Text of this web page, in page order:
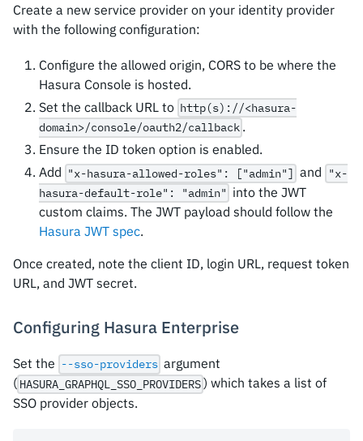
Create a new service provider on your identity provider
with the following configuration:
Configure the allowed origin, CORS to be where the
Hasura Console is hosted.
Set the callback URL to http(s)://<hasura-
domain>/console/oauth2/callback .
Ensure the ID token option is enabled.
Add "x-hasura-allowed-roles": ["admin"] and
"x-
hasura-default-role": "admin" into the JWT
custom claims. The JWT payload should follow the
Hasura JWT spec.
Once created, note the client ID, login URL, request token
URL, and JWT secret.
Configuring Hasura Enterprise
Set the --sso-providers argument
( HASURA_GRAPHQL_SSO_PROVIDERS) which takes a list of
SSO provider objects.